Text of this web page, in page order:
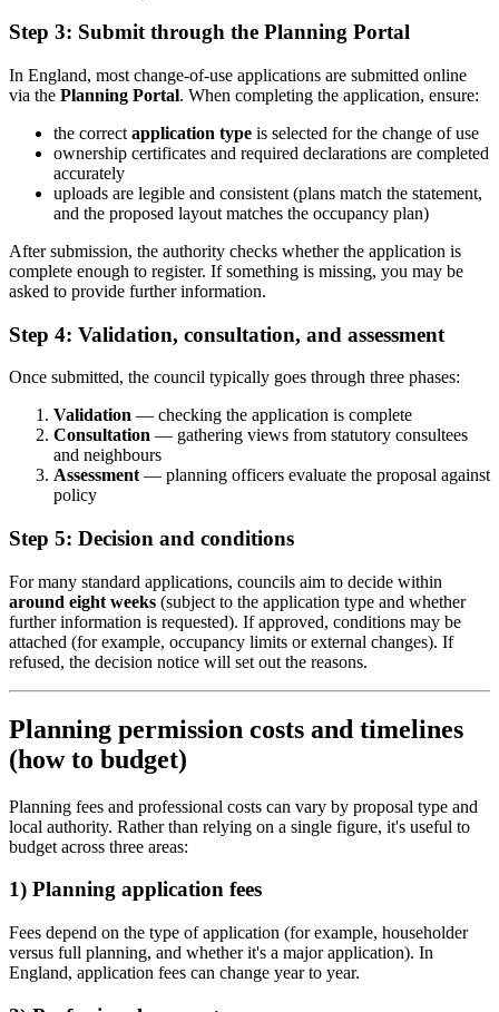
Step 3: Submit through the Planning Portal
In England, most change-of-use applications are submitted online
via the Planning Portal. When completing the application, ensure:
the correct application type is selected for the change of use
ownership certificates and required declarations are completed
accurately
uploads are legible and consistent (plans match the statement,
and the proposed layout matches the occupancy plan)
After submission, the authority checks whether the application is
complete enough to register. If something is missing, you may be
asked to provide further information.
Step 4: Validation, consultation, and assessment
Once submitted, the council typically goes through three phases:
Validation — checking the application is complete
Consultation — gathering views from statutory consultees
and neighbours
Assessment — planning officers evaluate the proposal against
policy
Step 5: Decision and conditions
For many standard applications, councils aim to decide within
around eight weeks (subject to the application type and whether
further information is requested). If approved, conditions may be
attached (for example, occupancy limits or external changes). If
refused, the decision notice will set out the reasons.
Planning permission costs and timelines
(how to budget)
Planning fees and professional costs can vary by proposal type and
local authority. Rather than relying on a single figure, it's useful to
budget across three areas:
1) Planning application fees
Fees depend on the type of application (for example, householder
versus full planning, and whether it's a major application). In
England, application fees can change year to year.